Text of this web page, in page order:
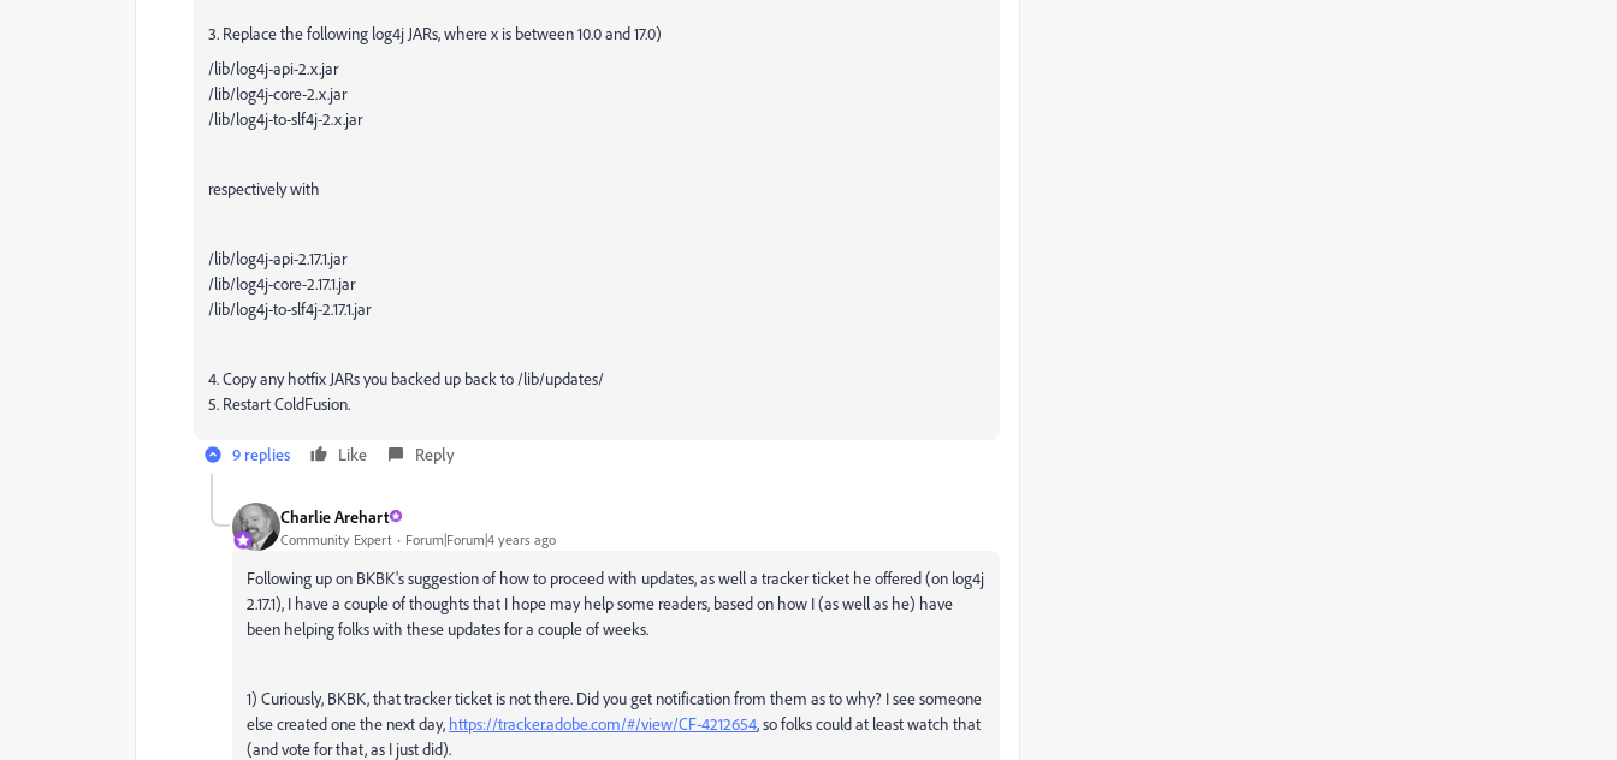
3. Replace the following log4j JARs, where x is between 10.0 and 17.0)
/lib/log4j-api-2.x.jar
/lib/log4j-core-2.x.jar
/lib/log4j-to-slf4j-2.x.jar
respectively with
/lib/log4j-api-2.17.1.jar
/lib/log4j-core-2.17.1.jar
/lib/log4j-to-slf4j-2.17.1.jar
4. Copy any hotfix JARs you backed up back to /lib/updates/
5. Restart ColdFusion.
9 replies Like Reply
Charlie Arehart
Community Expert Forum|Forum|4 years ago
Following up on BKBK's suggestion of how to proceed with updates, as well a tracker ticket he offered (on log4j
2.17.1), I have a couple of thoughts that I hope may help some readers, based on how I (as well as he) have
been helping folks with these updates for a couple of weeks.
1) Curiously, BKBK, that tracker ticket is not there. Did you get notification from them as to why? I see someone
else created one the next day, https://tracker.adobe.com/#/view/CF-4212654, so folks could at least watch that
(and vote for that, as I just did).